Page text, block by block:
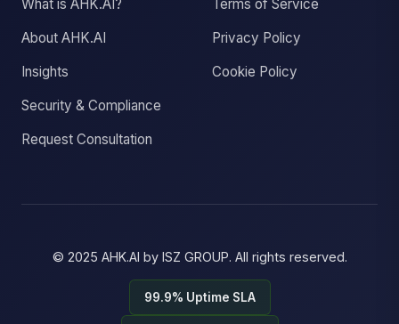
What is AHK.AI?
About AHK.AI
Insights
Security & Compliance
Request Consultation
Terms of Service
Privacy Policy
Cookie Policy
© 2025 AHK.AI by ISZ GROUP. All rights reserved.
99.9% Uptime SLA